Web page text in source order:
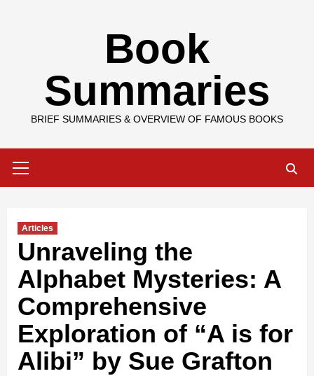
Book
Summaries
BRIEF SUMMARIES & OVERVIEW OF FAMOUS BOOKS
Menu
Articles
Unraveling the
Alphabet Mysteries: A
Comprehensive
Exploration of “A is for
Alibi” by Sue Grafton